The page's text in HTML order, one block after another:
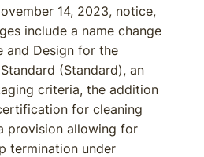
14, 2023, notice,
include a name change
and Design for the
(Standard), an
criteria, the addition
for cleaning
provision allowing for
termination under